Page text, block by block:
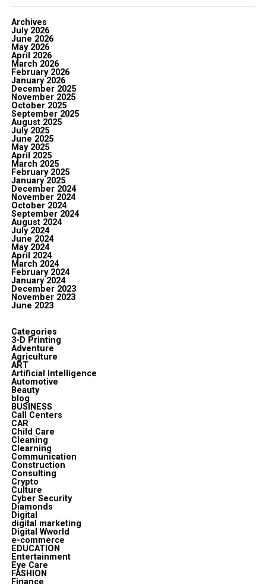
Archives
July 2026
June 2026
May 2026
April 2026
March 2026
February 2026
January 2026
December 2025
November 2025
October 2025
September 2025
August 2025
July 2025
June 2025
May 2025
April 2025
March 2025
February 2025
January 2025
December 2024
November 2024
October 2024
September 2024
August 2024
July 2024
June 2024
May 2024
April 2024
March 2024
February 2024
January 2024
December 2023
November 2023
June 2023
Categories
3-D Printing
Adventure
Agriculture
ART
Artificial Intelligence
Automotive
Beauty
blog
BUSINESS
Call Centers
CAR
Child Care
Cleaning
Clearning
Communication
Construction
Consulting
Crypto
Culture
Cyber Security
Diamonds
Digital
digital marketing
Digital Wworld
e-commerce
EDUCATION
Entertainment
Eye Care
FASHION
Finance